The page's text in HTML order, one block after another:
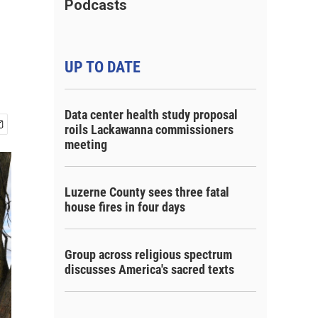
Podcasts
UP TO DATE
Data center health study proposal
roils Lackawanna commissioners
meeting
Luzerne County sees three fatal
house fires in four days
Group across religious spectrum
discusses America's sacred texts